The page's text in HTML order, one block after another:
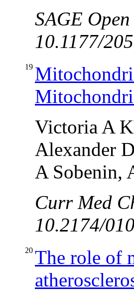
SAGE
10.1177/
19
Victoria A
Alexander
A Sobenin,
Curr Med
10.2174/
20 The role of